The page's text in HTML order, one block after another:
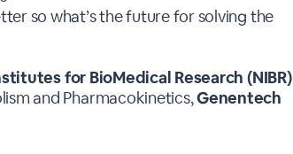
so what’s the future for solving the
for BioMedical Research (NIBR)
and Pharmacokinetics,Genentech